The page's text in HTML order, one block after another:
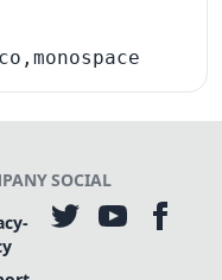
SOCIAL